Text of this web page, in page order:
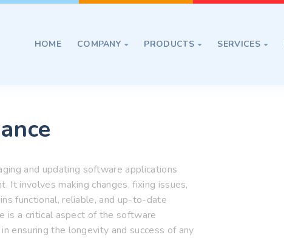
HOME COMPANY  PRODUCTS  SERVICES 
and updating software applications
It involves making changes, fixing issues,
functional, reliable, and up-to-date
is a critical aspect of the software
ensuring the longevity and success of any